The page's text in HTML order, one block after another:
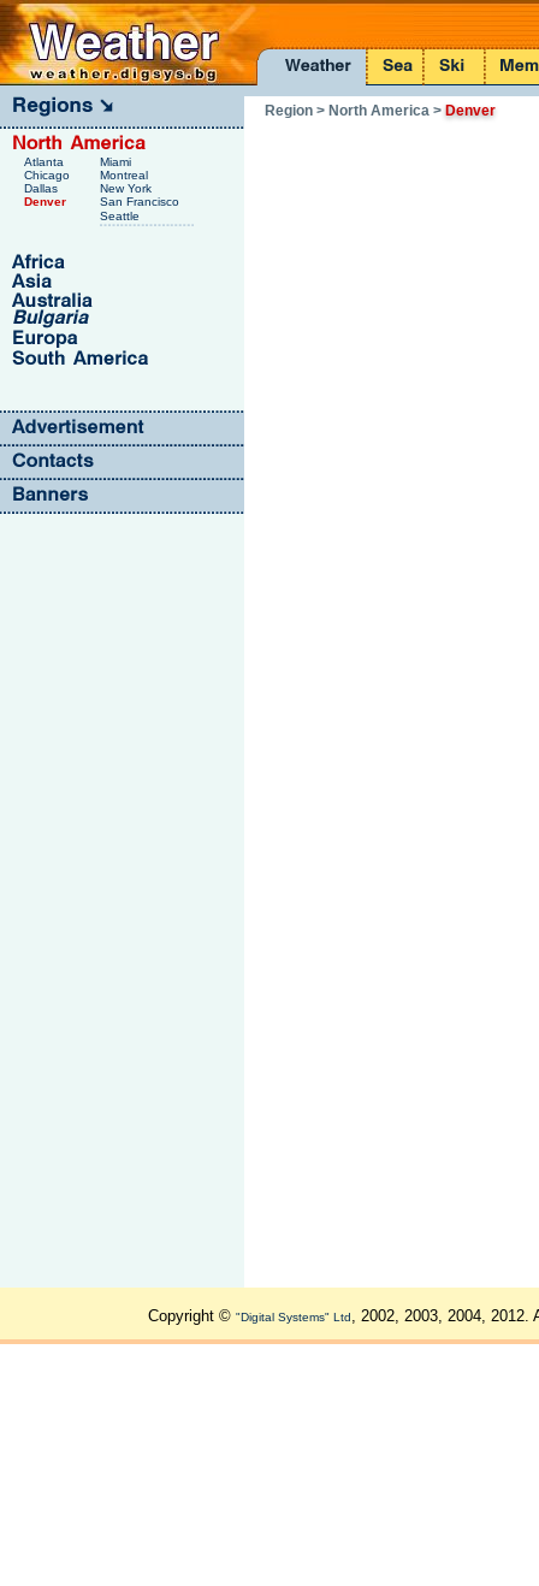
Atlanta
Miami
Chicago
Montreal
Dallas
New York
Denver
San Francisco
Seattle
Region > North America>Denver
Copyright © "Digital Systems" Ltd, 2002, 2003, 2004, 2012.